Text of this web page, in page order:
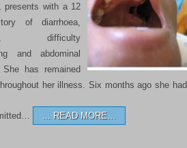
presents with a 12
of diarrhoea,
difficulty
and abdominal
has remained
her illness. Six months ago she had
READ MORE…